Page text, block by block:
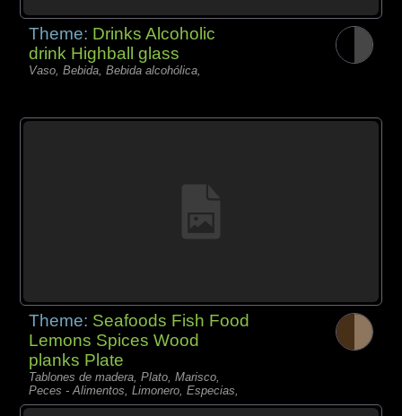
Theme: Drinks Alcoholic
drink Highball glass
Vaso, Bebida, Bebida alcohólica,
Theme: Seafoods Fish Food
Lemons Spices Wood
planks Plate
Tablones de madera, Plato, Marisco,
Peces - Alimentos, Limonero, Especias,